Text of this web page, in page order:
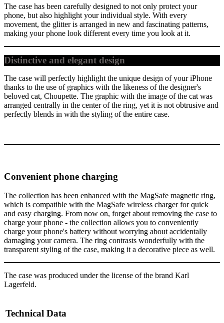
The case has been carefully designed to not only protect your
phone, but also highlight your individual style. With every
movement, the glitter is arranged in new and fascinating patterns,
making your phone look different every time you look at it.
Distinctive and elegant design
The case will perfectly highlight the unique design of your iPhone
thanks to the use of graphics with the likeness of the designer's
beloved cat, Choupette. The graphic with the image of the cat was
arranged centrally in the center of the ring, yet it is not obtrusive and
perfectly blends in with the styling of the entire case.
Convenient phone charging
The collection has been enhanced with the MagSafe magnetic ring,
which is compatible with the MagSafe wireless charger for quick
and easy charging. From now on, forget about removing the case to
charge your phone - the collection allows you to conveniently
charge your phone's battery without worrying about accidentally
damaging your camera. The ring contrasts wonderfully with the
transparent styling of the case, making it a decorative piece as well.
The case was produced under the license of the brand Karl
Lagerfeld.
Technical Data